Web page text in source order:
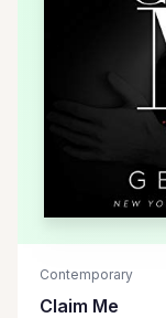
Contemporary
Claim Me